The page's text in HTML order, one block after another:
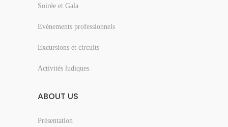
Soirée et Gala
Evènements professionnels
Excursions et circuits
Activités ludiques
ABOUT US
Présentation